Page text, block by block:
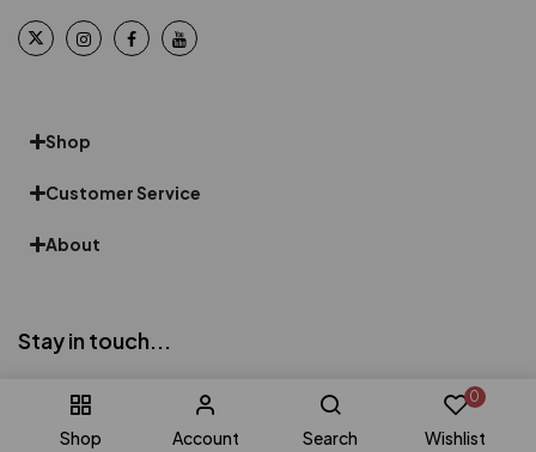
Shop Account Search
0
Wishlist
Shop
Customer Service
About
Stay in touch...
Be the first to know about exclusive offers, products, promotions